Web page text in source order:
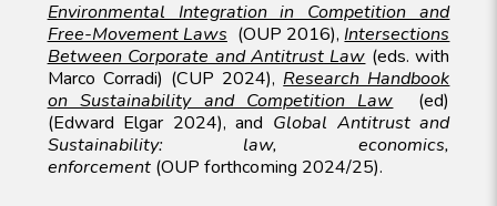
Environmental Integration in Competition and
Free-Movement Laws (OUP 2016), Intersections
Between Corporate and Antitrust Law (eds. with
Marco Corradi) (CUP 2024), Research Handbook
on Sustainability and Competition Law (ed)
(Edward Elgar 2024), and Global Antitrust and
Sustainability: law, economics,
enforcement(OUP forthcoming 2024/25).